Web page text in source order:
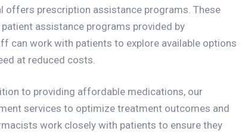
offers prescription assistance programs. These
assistance programs provided by
can work with patients to explore available options
at reduced costs.
to providing affordable medications, our
services to optimize treatment outcomes and
work closely with patients to ensure they